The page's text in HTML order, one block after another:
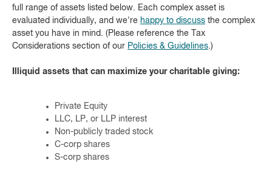
full range of assets listed below. Each complex asset is
evaluated individually, and we're happy to discuss the complex
asset you have in mind. (Please reference the Tax
Considerations section of our Policies & Guidelines.)
Illiquid assets that can maximize your charitable giving:
Private Equity
LLC, LP, or LLP interest
Non-publicly traded stock
C-corp shares
S-corp shares